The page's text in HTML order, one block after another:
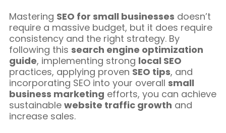
Mastering SEO for small businesses doesn’t
require a massive budget, but it does require
consistency and the right strategy. By
following this search engine optimization
guide, implementing strong local SEO
practices, applying proven SEO tips, and
incorporating SEO into your overall small
business marketing efforts, you can achieve
sustainable website traffic growth and
increase sales.